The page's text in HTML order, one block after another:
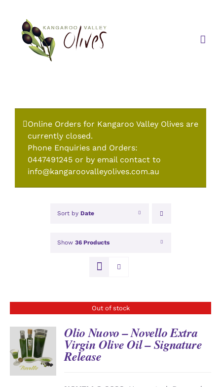
content
Online Orders for Kangaroo Valley Olives are
currently closed.
Phone Enquiries and Orders:
0447491245 or by email contact to
info@kangaroovalleyolives.com.au
Sort by Date
Show 36 Products
Out of stock
DETAILS
Olio Nuovo – Novello Extra
Virgin Olive Oil – Signature
Release